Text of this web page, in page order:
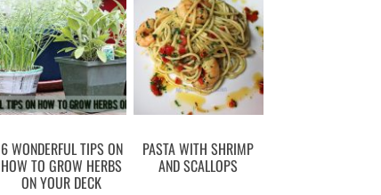
6 WONDERFUL TIPS ON
HOW TO GROW HERBS
ON YOUR DECK
PASTA WITH SHRIMP
AND SCALLOPS